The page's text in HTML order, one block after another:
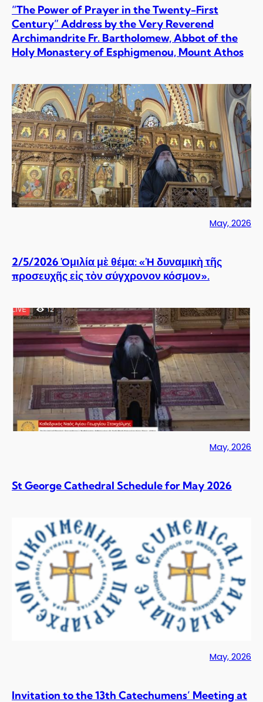
“The Power of Prayer in the Twenty-First
Century” Address by the Very Reverend
Archimandrite Fr. Bartholomew, Abbot of the
Holy Monastery of Esphigmenou, Mount Athos
May, 2026
2/5/2026 Ὁμιλία μὲ θέμα: «Ἡ δυναμικὴ τῆς
προσευχῆς εἰς τὸν σύγχρονον κόσμον».
May, 2026
St George Cathedral Schedule for May 2026
May, 2026
Invitation to the 13th Catechumens’ Meeting at